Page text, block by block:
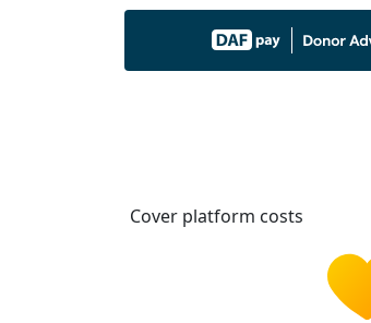
Cover platform costs